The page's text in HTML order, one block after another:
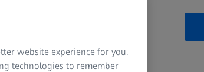
website experience for you.
technologies to remember